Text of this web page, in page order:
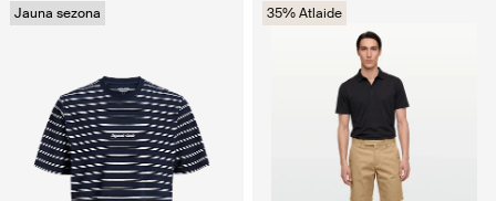
Jauna sezona 35% Atlaide